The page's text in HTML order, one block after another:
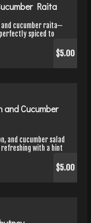
Raita
cucumber raita—
spiced to
$5.00
and Cucumber
and cucumber salad
with a hint
$5.00